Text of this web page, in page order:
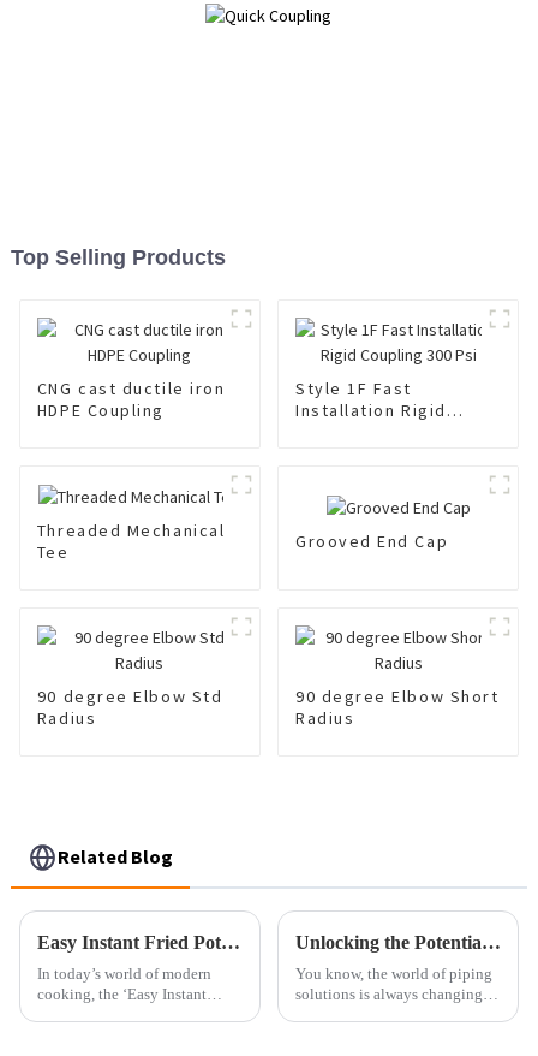
Top Selling Products
CNG cast ductile iron
HDPE Coupling
Style 1F Fast
Installation Rigid
Threaded Mechanical
Tee
Grooved End Cap
90 degree Elbow Std
Radius
90 degree Elbow Short
Radius
Related Blog
Easy Instant Fried Pot vs. Traditional Frying Methods: Which is the Better Choice?
In today’s world of modern
cooking, the ‘Easy Instant
Unlocking the Potential of Best Cpvc Fittings with Comprehensive Technical Specifications
You know, the world of piping
solutions is always changing,